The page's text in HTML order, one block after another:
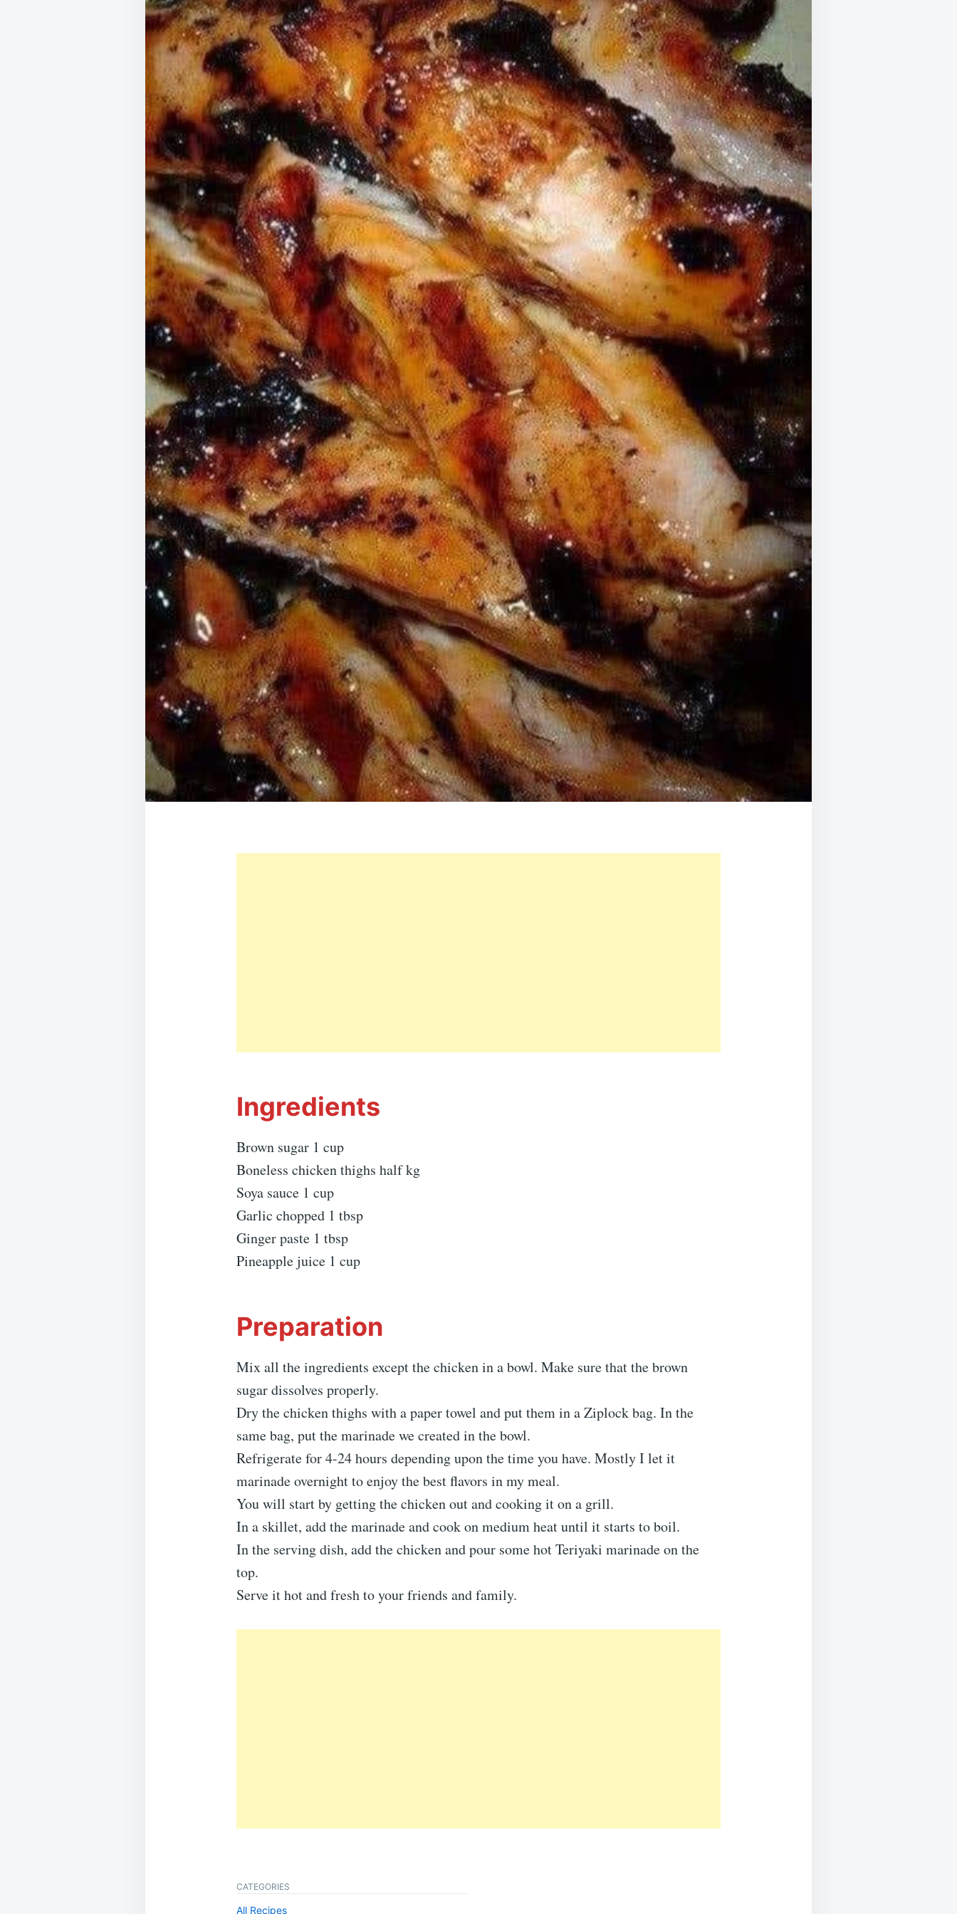
Ingredients
Brown sugar 1 cup
Boneless chicken thighs half kg
Soya sauce 1 cup
Garlic chopped 1 tbsp
Ginger paste 1 tbsp
Pineapple juice 1 cup
Preparation
Mix all the ingredients except the chicken in a bowl. Make sure that the brown
sugar dissolves properly.
Dry the chicken thighs with a paper towel and put them in a Ziplock bag. In the
same bag, put the marinade we created in the bowl.
Refrigerate for 4-24 hours depending upon the time you have. Mostly I let it
marinade overnight to enjoy the best flavors in my meal.
You will start by getting the chicken out and cooking it on a grill.
In a skillet, add the marinade and cook on medium heat until it starts to boil.
In the serving dish, add the chicken and pour some hot Teriyaki marinade on the
top.
Serve it hot and fresh to your friends and family.
CATEGORIES
All Recipes